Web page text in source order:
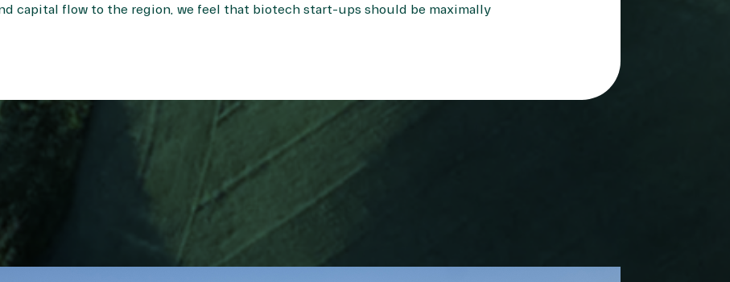
capital flow to the region, we feel that biotech start-ups should be maximally